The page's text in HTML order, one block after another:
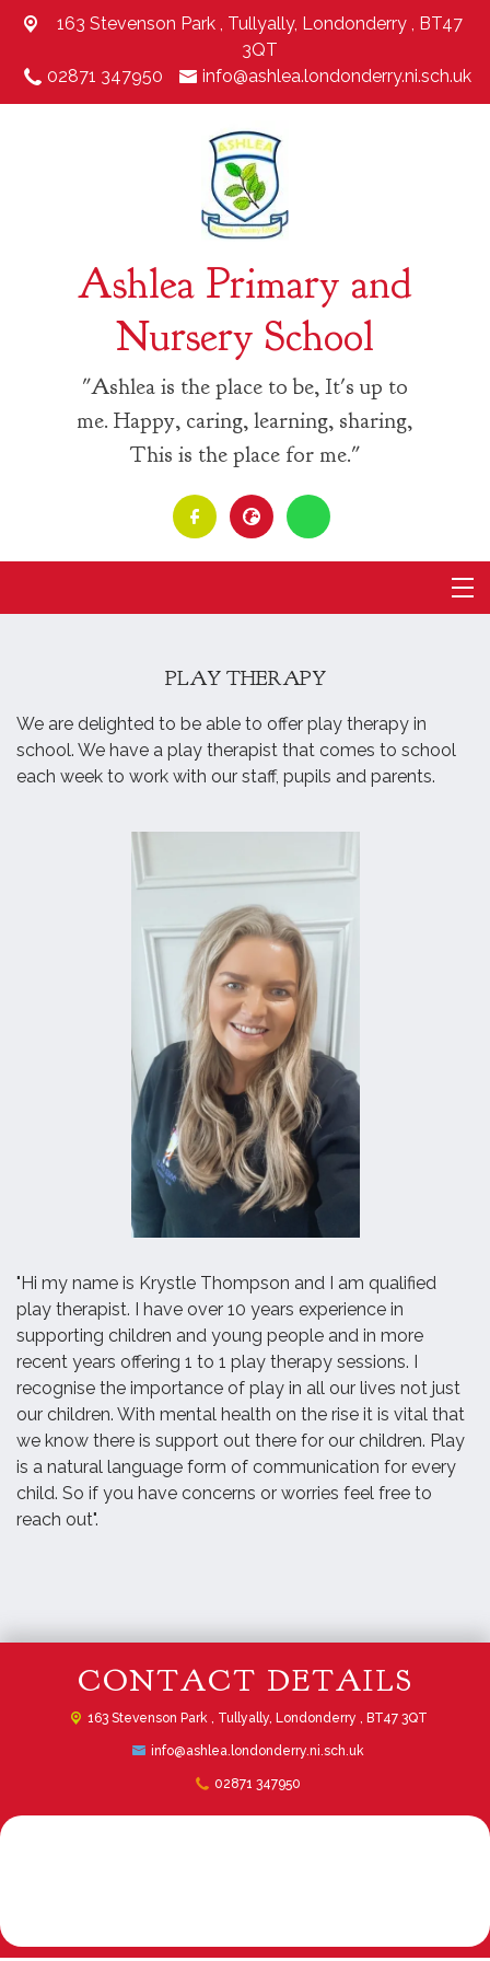
163 Stevenson Park , Tullyally, Londonderry , BT47
3QT
02871 347950
info@ashlea.londonderry.ni.sch.uk
Ashlea Primary and
Nursery School
"Ashlea is the place to be, It's up to
me. Happy, caring, learning, sharing,
This is the place for me."
PLAY THERAPY
We are delighted to be able to offer play therapy in
school. We have a play therapist that comes to school
each week to work with our staff, pupils and parents.
"Hi my name is Krystle Thompson and I am qualified
play therapist. I have over 10 years experience in
supporting children and young people and in more
recent years offering 1 to 1 play therapy sessions. I
recognise the importance of play in all our lives not just
our children. With mental health on the rise it is vital that
we know there is support out there for our children. Play
is a natural language form of communication for every
child. So if you have concerns or worries feel free to
reach out".
CONTACT DETAILS
163 Stevenson Park , Tullyally, Londonderry , BT47 3QT
info@ashlea.londonderry.ni.sch.uk
02871 347950